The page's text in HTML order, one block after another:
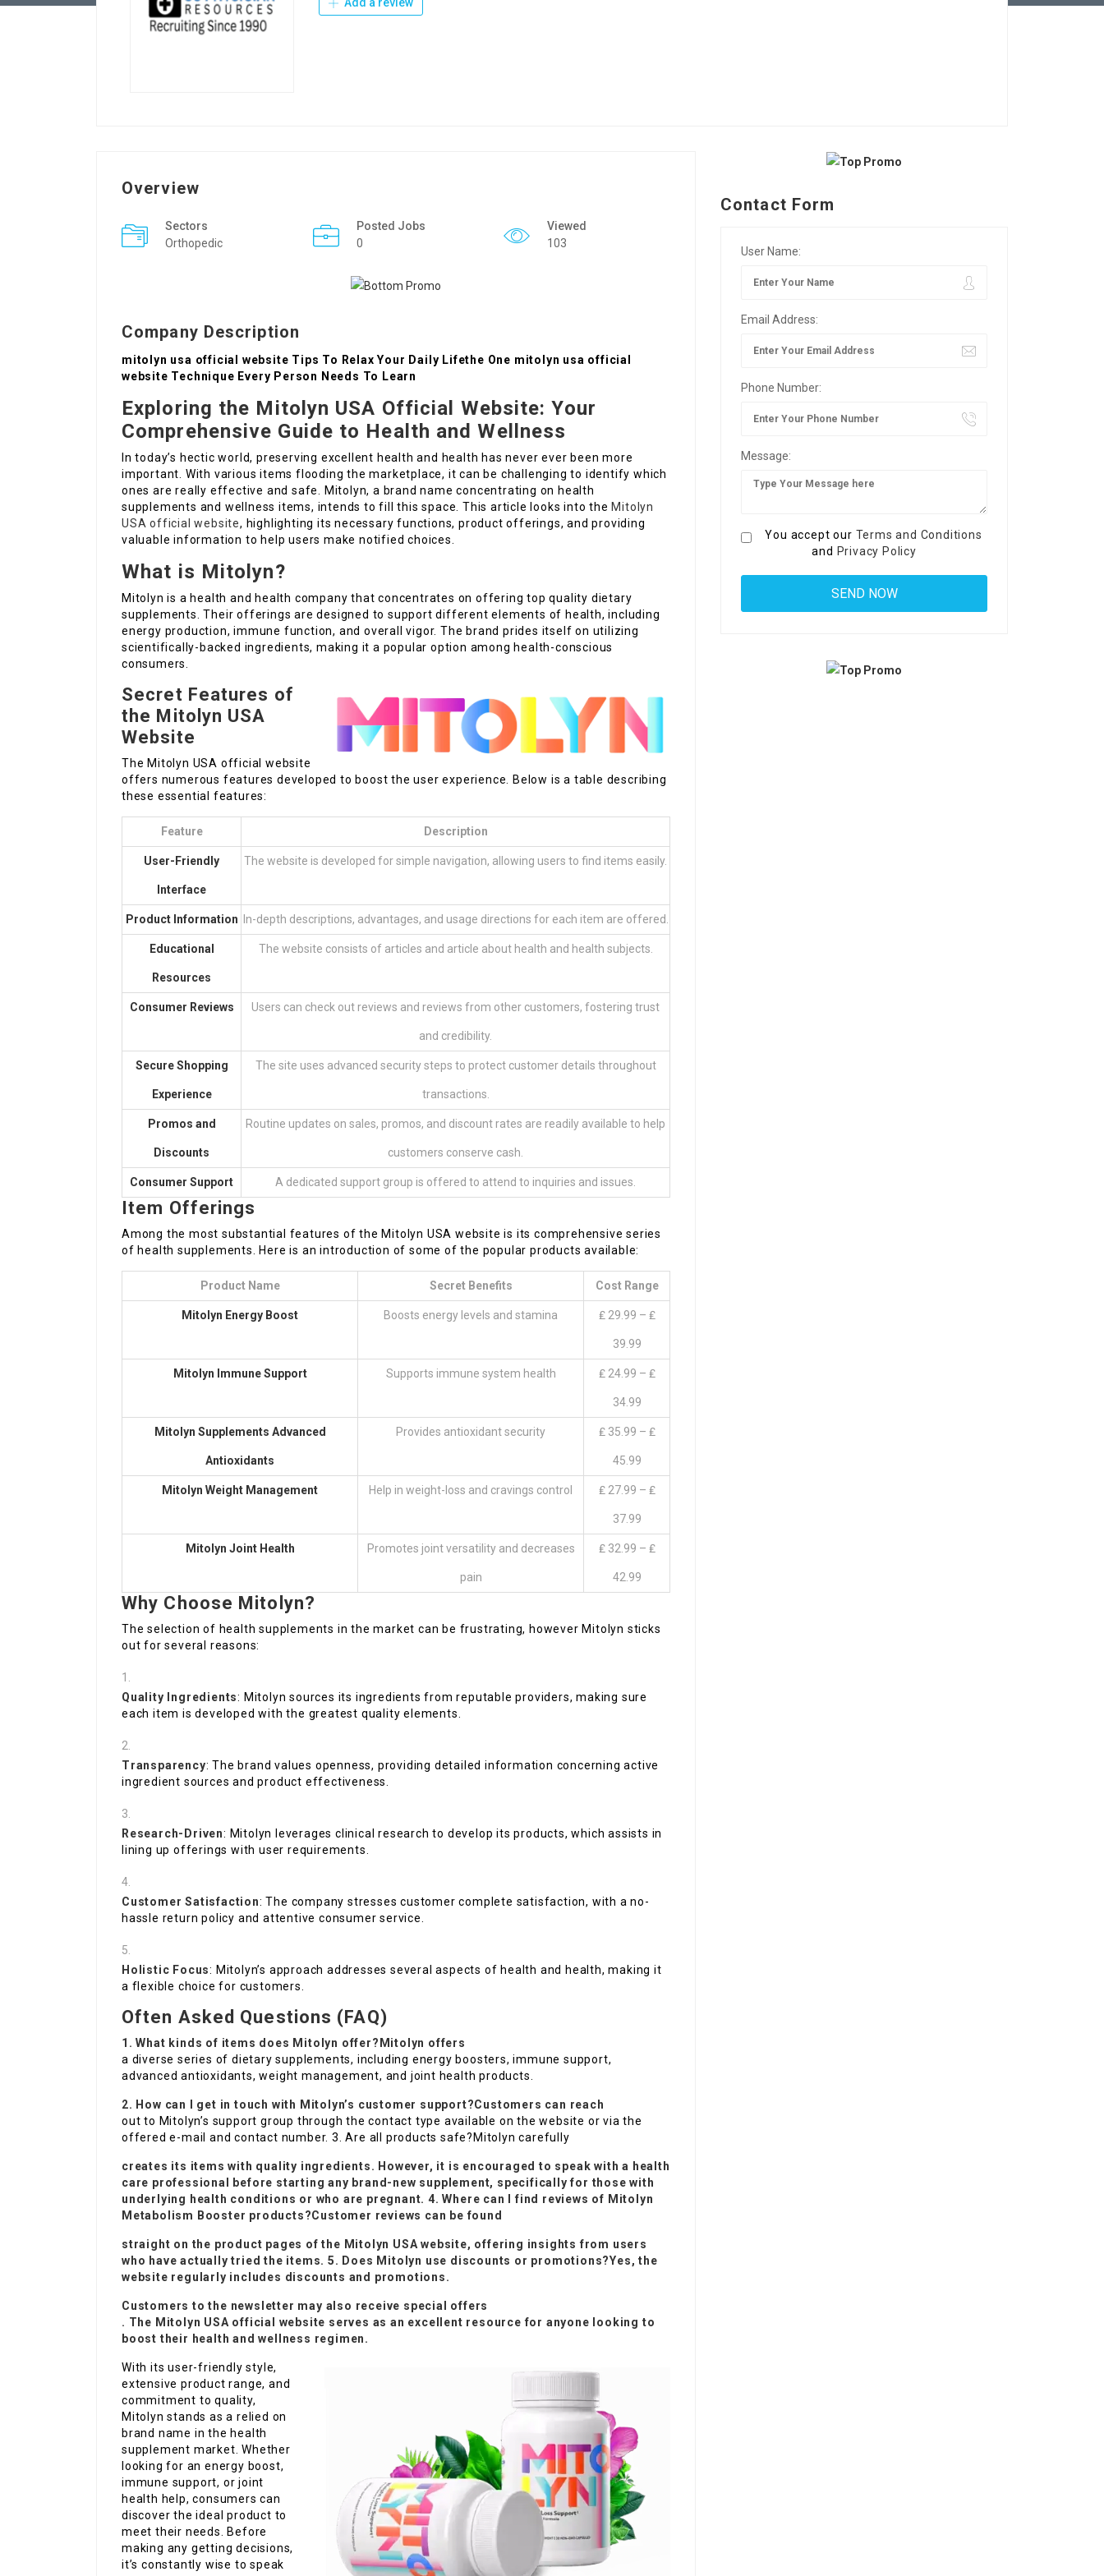
Overview
Sectors
Orthopedic
Posted Jobs
0
Viewed
103
Company Description
mitolyn usa official website Tips To Relax Your Daily Lifethe One mitolyn usa official
website Technique Every Person Needs To Learn
Exploring the Mitolyn USA Official Website: Your
Comprehensive Guide to Health and Wellness
In today’s hectic world, preserving excellent health and health has never ever been more
important. With various items flooding the marketplace, it can be challenging to identify which
ones are really effective and safe. Mitolyn, a brand name concentrating on health
supplements and wellness items, intends to fill this space. This article looks into the Mitolyn
USA official website, highlighting its necessary functions, product offerings, and providing
valuable information to help users make notified choices.
What is Mitolyn?
Mitolyn is a health and health company that concentrates on offering top quality dietary
supplements. Their offerings are designed to support different elements of health, including
energy production, immune function, and overall vigor. The brand prides itself on utilizing
scientifically-backed ingredients, making it a popular option among health-conscious
consumers.
Secret Features of
the Mitolyn USA
Website
The Mitolyn USA official website
offers numerous features developed to boost the user experience. Below is a table describing
these essential features:
Feature Description
User-Friendly
Interface
The website is developed for simple navigation, allowing users to find items easily.
Product Information In-depth descriptions, advantages, and usage directions for each item are offered.
Educational
Resources
The website consists of articles and article about health and health subjects.
Consumer Reviews Users can check out reviews and reviews from other customers, fostering trust
and credibility.
Secure Shopping
Experience
The site uses advanced security steps to protect customer details throughout
transactions.
Promos and
Discounts
Routine updates on sales, promos, and discount rates are readily available to help
customers conserve cash.
Consumer Support A dedicated support group is offered to attend to inquiries and issues.
Item Offerings
Among the most substantial features of the Mitolyn USA website is its comprehensive series
of health supplements. Here is an introduction of some of the popular products available:
Product Name Secret Benefits Cost Range
Mitolyn Energy Boost Boosts energy levels and stamina ₤ 29.99 – ₤
39.99
Mitolyn Immune Support Supports immune system health ₤ 24.99 – ₤
34.99
Mitolyn Supplements Advanced
Antioxidants
Provides antioxidant security ₤ 35.99 – ₤
45.99
Mitolyn Weight Management Help in weight-loss and cravings control ₤ 27.99 – ₤
37.99
Mitolyn Joint Health Promotes joint versatility and decreases
pain
₤ 32.99 – ₤
42.99
Why Choose Mitolyn?
The selection of health supplements in the market can be frustrating, however Mitolyn sticks
out for several reasons:
Quality Ingredients: Mitolyn sources its ingredients from reputable providers, making sure
each item is developed with the greatest quality elements.
Transparency: The brand values openness, providing detailed information concerning active
ingredient sources and product effectiveness.
Research-Driven: Mitolyn leverages clinical research to develop its products, which assists in
lining up offerings with user requirements.
Customer Satisfaction: The company stresses customer complete satisfaction, with a no-
hassle return policy and attentive consumer service.
Holistic Focus: Mitolyn’s approach addresses several aspects of health and health, making it
a flexible choice for customers.
Often Asked Questions (FAQ)
1. What kinds of items does Mitolyn offer?Mitolyn offers
a diverse series of dietary supplements, including energy boosters, immune support,
advanced antioxidants, weight management, and joint health products.
2. How can I get in touch with Mitolyn’s customer support?Customers can reach
out to Mitolyn’s support group through the contact type available on the website or via the
offered e-mail and contact number. 3. Are all products safe?Mitolyn carefully
creates its items with quality ingredients. However, it is encouraged to speak with a health
care professional before starting any brand-new supplement, specifically for those with
underlying health conditions or who are pregnant. 4. Where can I find reviews of Mitolyn
Metabolism Booster products?Customer reviews can be found
straight on the product pages of the Mitolyn USA website, offering insights from users
who have actually tried the items. 5. Does Mitolyn use discounts or promotions?Yes, the
website regularly includes discounts and promotions.
Customers to the newsletter may also receive special offers
. The Mitolyn USA official website serves as an excellent resource for anyone looking to
boost their health and wellness regimen.
With its user-friendly style,
extensive product range, and
commitment to quality,
Mitolyn stands as a relied on
brand name in the health
supplement market. Whether
looking for an energy boost,
immune support, or joint
health help, consumers can
discover the ideal product to
meet their needs. Before
making any getting decisions,
it’s constantly wise to speak
Contact Form
User Name:
Email Address:
Phone Number:
Message:
You accept our Terms and Conditions
and Privacy Policy